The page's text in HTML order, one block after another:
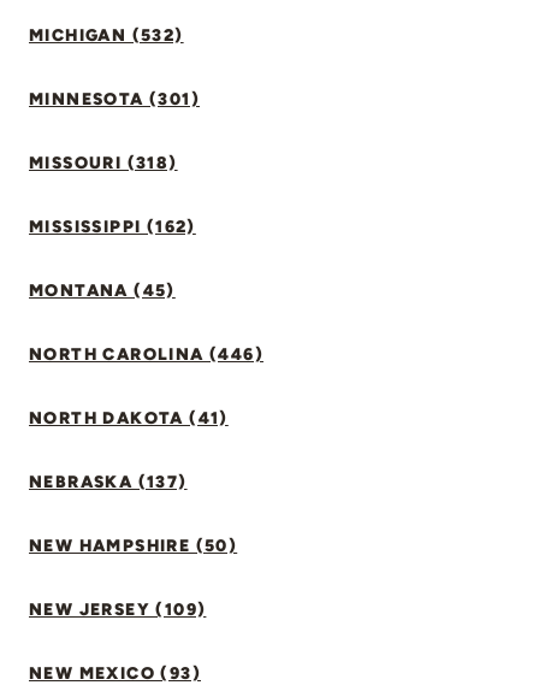
MICHIGAN (532)
MINNESOTA (301)
MISSOURI (318)
MISSISSIPPI (162)
MONTANA (45)
NORTH CAROLINA (446)
NORTH DAKOTA (41)
NEBRASKA (137)
NEW HAMPSHIRE (50)
NEW JERSEY (109)
NEW MEXICO (93)